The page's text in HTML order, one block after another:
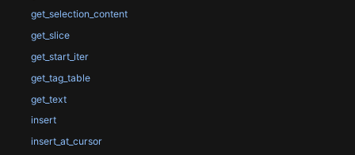
get_selection_content
get_slice
get_start_iter
get_tag_table
get_text
insert
insert_at_cursor